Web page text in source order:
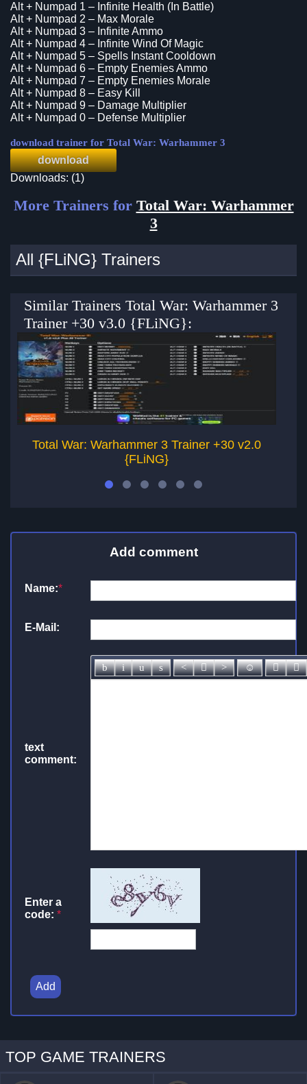
Alt + Numpad 1 – Infinite Health (In Battle)
Alt + Numpad 2 – Max Morale
Alt + Numpad 3 – Infinite Ammo
Alt + Numpad 4 – Infinite Wind Of Magic
Alt + Numpad 5 – Spells Instant Cooldown
Alt + Numpad 6 – Empty Enemies Ammo
Alt + Numpad 7 – Empty Enemies Morale
Alt + Numpad 8 – Easy Kill
Alt + Numpad 9 – Damage Multiplier
Alt + Numpad 0 – Defense Multiplier
download trainer for Total War: Warhammer 3
download
Downloads: (1)
More Trainers for Total War: Warhammer
3
All {FLiNG} Trainers
Similar Trainers Total War: Warhammer 3
Trainer +30 v3.0 {FLiNG}:
Total War: Warhammer 3 Trainer +30 v2.0
{FLiNG}
Add comment
Name:*
E-Mail:
text
comment:
Enter a
code: *
Add
TOP GAME TRAINERS